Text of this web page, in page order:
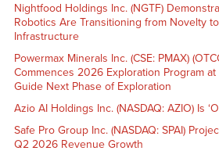
Nightfood Holdings Inc. (NGTF)
Robotics Are Transitioning from Novelty
Infrastructure
Powermax Minerals Inc. (CSE: PMAX)
Commences 2026 Exploration Program at
Guide Next Phase of Exploration
Azio AI Holdings Inc. (NASDAQ: AZIO) Is
Safe Pro Group Inc. (NASDAQ: SPAI)
Q2 2026 Revenue Growth